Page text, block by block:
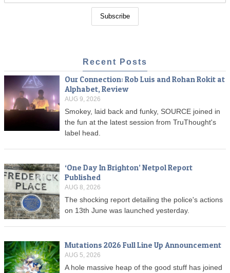
Recent Posts
Our Connection: Rob Luis and Rohan Rokit at
Alphabet, Review
AUG 9, 2026
Smokey, laid back and funky, SOURCE joined in
the fun at the latest session from TruThought's
label head.
‘One Day In Brighton’ Netpol Report
Published
AUG 8, 2026
The shocking report detailing the police's actions
on 13th June was launched yesterday.
Mutations 2026 Full Line Up Announcement
AUG 5, 2026
A hole massive heap of the good stuff has joined